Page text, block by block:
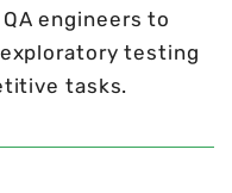
engineers to
testing
tasks.